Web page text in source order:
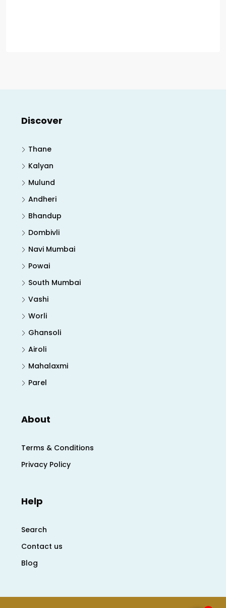
Discover
Thane
Kalyan
Mulund
Andheri
Bhandup
Dombivli
Navi Mumbai
Powai
South Mumbai
Vashi
Worli
Ghansoli
Airoli
Mahalaxmi
Parel
About
Terms & Conditions
Privacy Policy
Help
Search
Contact us
Blog